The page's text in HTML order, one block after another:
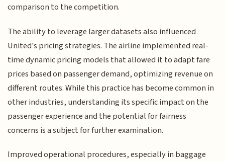
comparison to the competition.
The ability to leverage larger datasets also influenced
United's pricing strategies. The airline implemented real-
time dynamic pricing models that allowed it to adapt fare
prices based on passenger demand, optimizing revenue on
different routes. While this practice has become common in
other industries, understanding its specific impact on the
passenger experience and the potential for fairness
concerns is a subject for further examination.
Improved operational procedures, especially in baggage